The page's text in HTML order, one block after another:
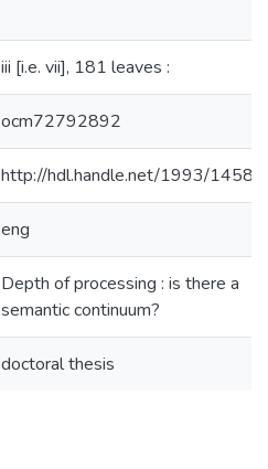
iii [i.e. vii], 181 leaves :
ocm72792892
http://hdl.handle.net/1993/14580
eng
Depth of processing : is there a
semantic continuum?
doctoral thesis